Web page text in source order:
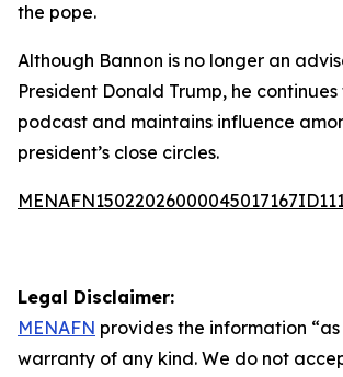
the pope.
Although Bannon is no longer an
President Donald Trump, he continues
podcast and maintains influence
president’s close circles.
Legal Disclaimer:
MENAFN provides the information
warranty of any kind. We do not